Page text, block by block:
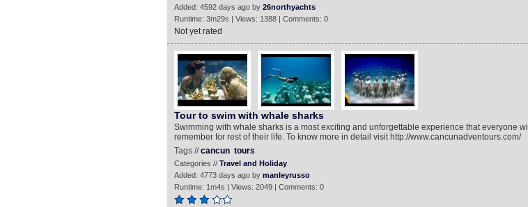
Added: 4592 days ago by 26northyachts
Runtime: 3m29s | Views: 1388 | Comments: 0
Not yet rated
Tour to swim with whale sharks
Swimming with whale sharks is a most exciting and unforgettable experience that everyone will
remember for rest of their life. To know more in detail visit http://www.cancunadventours.com/
Tags //cancun tours
Categories // Travel and Holiday
Added: 4773 days ago by manleyrusso
Runtime: 1m4s | Views: 2049 | Comments: 0